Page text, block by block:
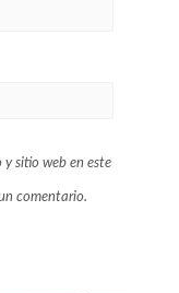
sitio web en este
comentario.